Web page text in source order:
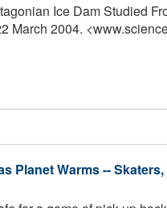
Ice Dam Studied
March 2004.
Planet Warms --